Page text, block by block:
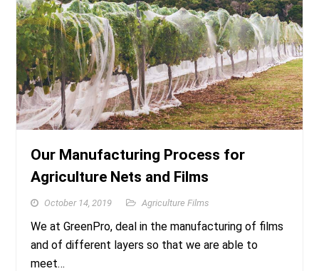
Our Manufacturing Process for
Agriculture Nets and Films
October 14, 2019 Agriculture Films
We at GreenPro, deal in the manufacturing of films
and of different layers so that we are able to
meet…